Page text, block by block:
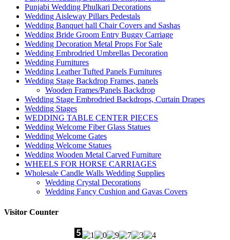
Punjabi Wedding Phulkari Decorations
Wedding Aisleway Pillars Pedestals
Wedding Banquet hall Chair Covers and Sashas
Wedding Bride Groom Entry Buggy Carriage
Wedding Decoration Metal Props For Sale
Wedding Embrodried Umbrellas Decoration
Wedding Furnitures
Wedding Leather Tufted Panels Furnitures
Wedding Stage Backdrop Frames, panels
Wooden Frames/Panels Backdrop
Wedding Stage Embrodried Backdrops, Curtain Drapes
Wedding Stages
WEDDING TABLE CENTER PIECES
Wedding Welcome Fiber Glass Statues
Wedding Welcome Gates
Wedding Welcome Statues
Wedding Wooden Metal Carved Furniture
WHEELS FOR HORSE CARRIAGES
Wholesale Candle Walls Wedding Supplies
Wedding Crystal Decorations
Wedding Fancy Cushion and Gavas Covers
Visitor Counter